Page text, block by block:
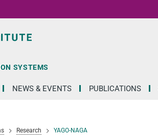
SYSTEMS
NEWS & EVENTS PUBLICATIONS
Research YAGO-NAGA